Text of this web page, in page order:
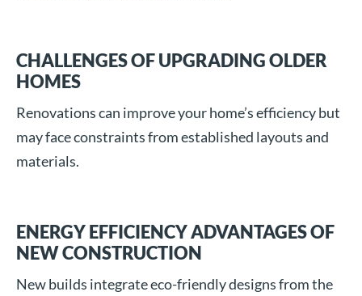
CHALLENGES OF UPGRADING OLDER
HOMES
Renovations can improve your home’s efficiency but
may face constraints from established layouts and
materials.
ENERGY EFFICIENCY ADVANTAGES OF
NEW CONSTRUCTION
New builds integrate eco-friendly designs from the